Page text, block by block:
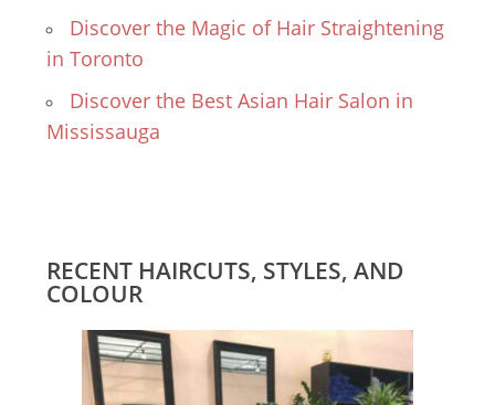
Discover the Magic of Hair Straightening
in Toronto
Discover the Best Asian Hair Salon in
Mississauga
RECENT HAIRCUTS, STYLES, AND
COLOUR